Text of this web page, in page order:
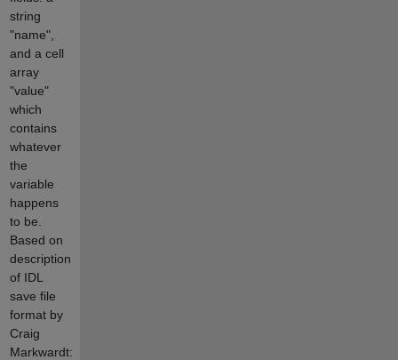
string
"name",
and a cell
array
"value"
which
contains
whatever
the
variable
happens
to be.
Based on
description
of IDL
save file
format by
Craig
Markwardt: